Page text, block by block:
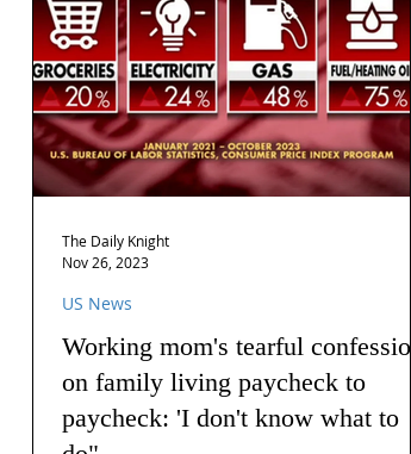
Working mom's tearful confession
on family living paycheck to
paycheck: 'I don't know what to
US News
The Daily Knight
Nov 26, 2023